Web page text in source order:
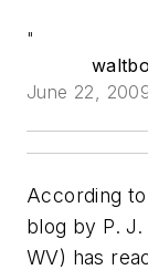
"
June 22,
According to
blog by P.
WV) has